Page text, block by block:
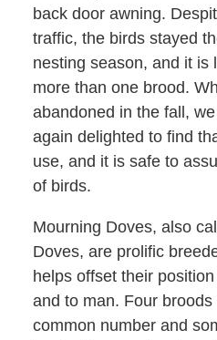
back door awning.
traffic, the birds stayed
nesting season, and it is
more than one brood.
abandoned in the fall,
again delighted to find
use, and it is safe to
of birds.
Mourning Doves, also
Doves, are prolific
helps offset their
and to man. Four
common number and